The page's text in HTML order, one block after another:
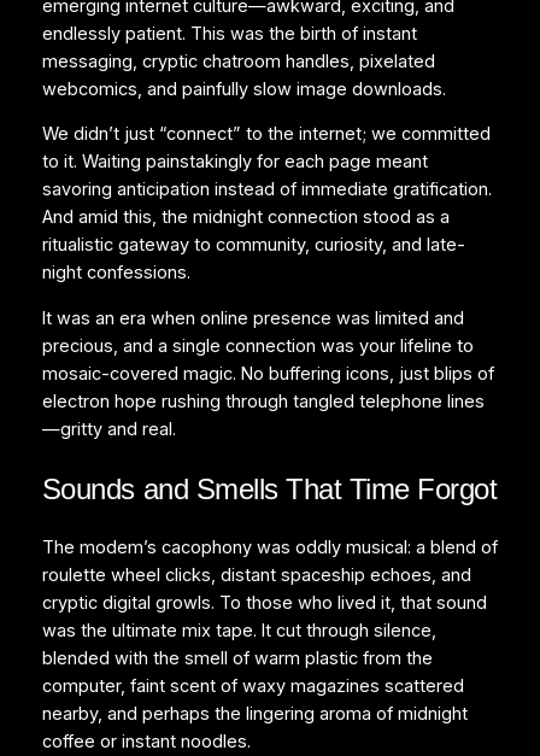
emerging internet culture—awkward, exciting, and
endlessly patient. This was the birth of instant
messaging, cryptic chatroom handles, pixelated
webcomics, and painfully slow image downloads.
We didn’t just “connect” to the internet; we committed
to it. Waiting painstakingly for each page meant
savoring anticipation instead of immediate gratification.
And amid this, the midnight connection stood as a
ritualistic gateway to community, curiosity, and late-
night confessions.
It was an era when online presence was limited and
precious, and a single connection was your lifeline to
mosaic-covered magic. No buffering icons, just blips of
electron hope rushing through tangled telephone lines
—gritty and real.
Sounds and Smells That Time Forgot
The modem’s cacophony was oddly musical: a blend of
roulette wheel clicks, distant spaceship echoes, and
cryptic digital growls. To those who lived it, that sound
was the ultimate mix tape. It cut through silence,
blended with the smell of warm plastic from the
computer, faint scent of waxy magazines scattered
nearby, and perhaps the lingering aroma of midnight
coffee or instant noodles.